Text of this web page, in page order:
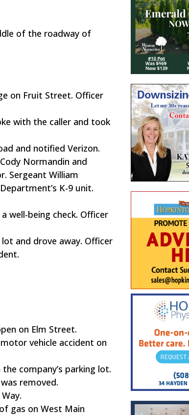
of the roadway of
on Fruit Street. Officer
with the caller and took
and notified Verizon.
Normandin and
Sergeant William
K-9 unit.
well-being check. Officer
and drove away. Officer
on Elm Street.
vehicle accident on
company’s parking lot.
removed.
gas on West Main